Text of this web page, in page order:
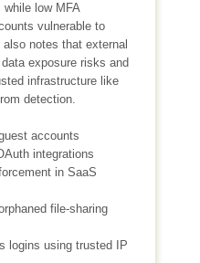
low MFA
vulnerable to
notes that external
exposure risks and
infrastructure like
detection.
accounts
integrations
in SaaS
file-sharing
logins using trusted IP